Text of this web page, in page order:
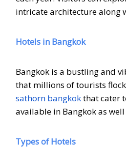
intricate architecture along
Hotels in Bangkok
Bangkok is a bustling and
that millions of tourists
sathorn bangkokthat cater
available in Bangkok as
Types of Hotels